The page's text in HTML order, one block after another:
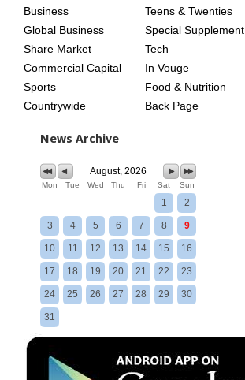
Business
Global Business
Share Market
Commercial Capital
Sports
Countrywide
Teens & Twenties
Special Supplement
Tech
In Vouge
Food & Nutrition
Back Page
News Archive
August, 2026
Mon Tue Wed Thu Fri Sat Sun
1 2
3 4 5 6 7 8 9
10 11 12 13 14 15 16
17 18 19 20 21 22 23
24 25 26 27 28 29 30
31